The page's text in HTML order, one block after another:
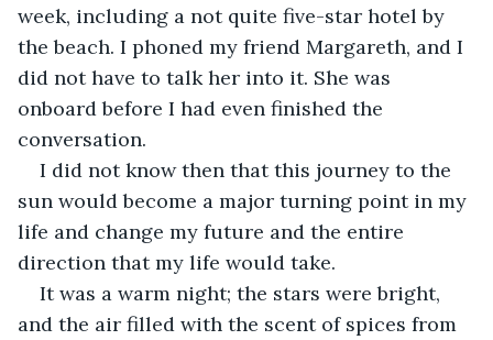
week, including a not quite five-star hotel by
the beach. I phoned my friend Margareth, and I
did not have to talk her into it. She was
onboard before I had even finished the
conversation.
I did not know then that this journey to the
sun would become a major turning point in my
life and change my future and the entire
direction that my life would take.
It was a warm night; the stars were bright,
and the air filled with the scent of spices from